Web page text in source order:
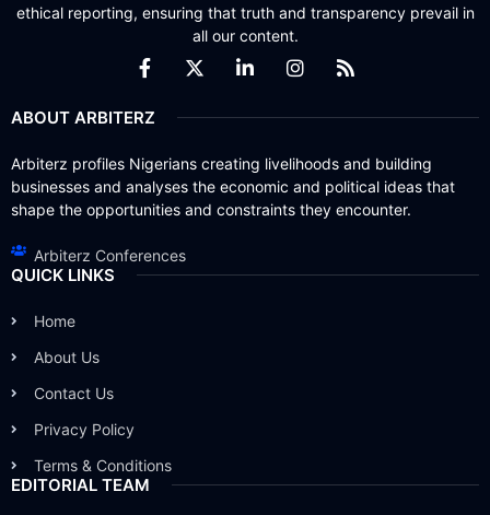
ethical reporting, ensuring that truth and transparency prevail in
all our content.
ABOUT ARBITERZ
Arbiterz profiles Nigerians creating livelihoods and building
businesses and analyses the economic and political ideas that
shape the opportunities and constraints they encounter.
Arbiterz Conferences
QUICK LINKS
Home
About Us
Contact Us
Privacy Policy
Terms & Conditions
EDITORIAL TEAM